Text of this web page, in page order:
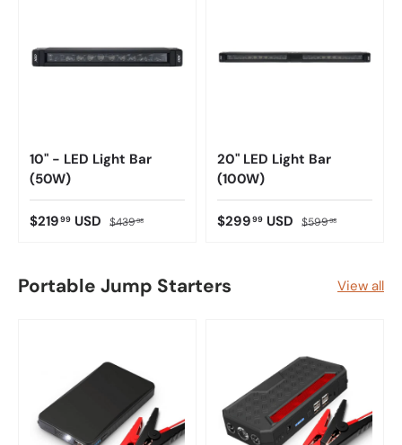
10" - LED Light Bar
(50W)
$21999 USD $43998
20" LED Light Bar
(100W)
$29999 USD $59998
Portable Jump Starters View all